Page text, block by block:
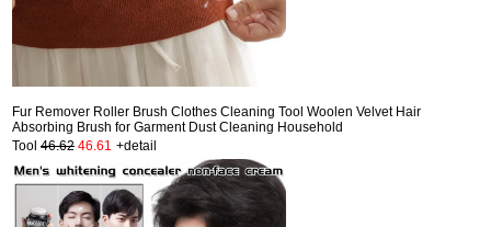
Fur Remover Roller Brush Clothes Cleaning Tool Woolen Velvet Hair
Absorbing Brush for Garment Dust Cleaning Household
Tool 46.62 46.61 +detail